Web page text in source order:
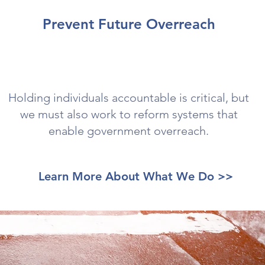
Prevent Future Overreach
Holding individuals accountable is critical, but
we must also work to reform systems that
enable government overreach.
Learn More About What We Do >>